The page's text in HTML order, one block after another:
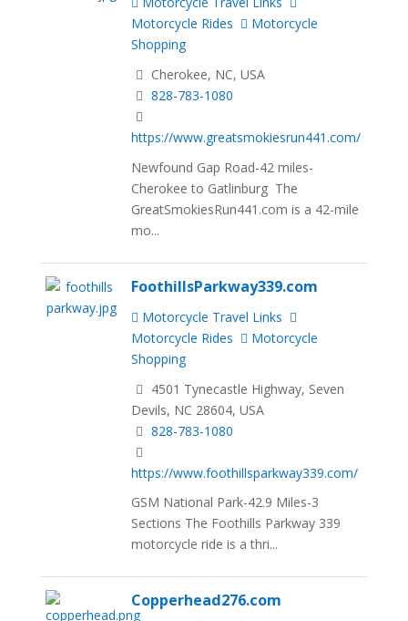
Motorcycle Rides
Motorcycle
Shopping
Cherokee, NC, USA
828-783-1080
https://www.greatsmokiesrun441.com/
Newfound Gap Road-42 miles-
Cherokee to Gatlinburg The
GreatSmokiesRun441.com is a 42-mile
mo...
FoothillsParkway339.com
Motorcycle Travel Links
Motorcycle Rides
Motorcycle
Shopping
4501 Tynecastle Highway, Seven
Devils, NC 28604, USA
828-783-1080
https://www.foothillsparkway339.com/
GSM National Park-42.9 Miles-3
Sections The Foothills Parkway 339
motorcycle ride is a thri...
Copperhead276.com